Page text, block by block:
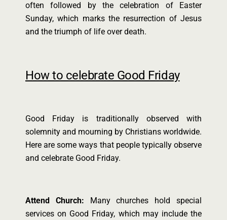
often followed by the celebration of Easter
Sunday, which marks the resurrection of Jesus
and the triumph of life over death.
How to celebrate Good Friday
Good Friday is traditionally observed with
solemnity and mourning by Christians worldwide.
Here are some ways that people typically observe
and celebrate Good Friday.
Attend Church: Many churches hold special
services on Good Friday, which may include the